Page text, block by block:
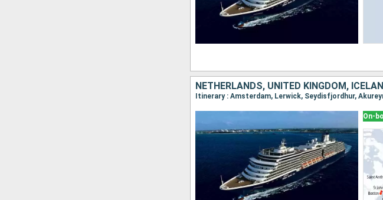
NETHERLANDS, UNITED KINGDOM,
On-